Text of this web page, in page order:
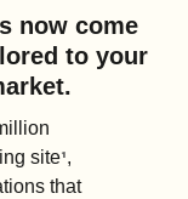
now come
to your
site¹,
that